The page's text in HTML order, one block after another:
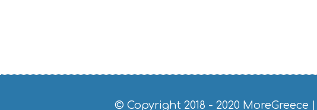
© Copyright 2018 - 2020 MoreGreece